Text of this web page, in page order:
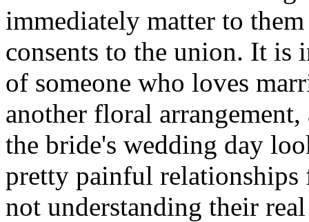
immediately matter to
consents to the union. It is
of someone who loves
another floral
the bride's wedding day
pretty painful relationships
not understanding their